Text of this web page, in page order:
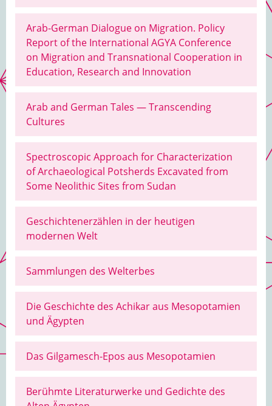
Arab-German Dialogue on Migration. Policy
Report of the International AGYA Conference
on Migration and Transnational Cooperation in
Education, Research and Innovation
Arab and German Tales — Transcending
Cultures
Spectroscopic Approach for Characterization
of Archaeological Potsherds Excavated from
Some Neolithic Sites from Sudan
Geschichtenerzählen in der heutigen
modernen Welt
Sammlungen des Welterbes
Die Geschichte des Achikar aus Mesopotamien
und Ägypten
Das Gilgamesch-Epos aus Mesopotamien
Berühmte Literaturwerke und Gedichte des